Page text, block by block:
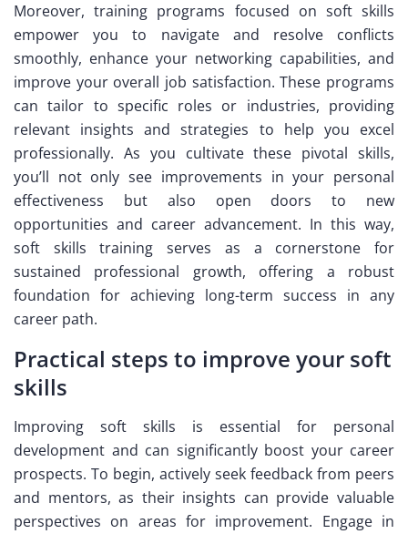
Moreover, training programs focused on soft skills
empower you to navigate and resolve conflicts
smoothly, enhance your networking capabilities, and
improve your overall job satisfaction. These programs
can tailor to specific roles or industries, providing
relevant insights and strategies to help you excel
professionally. As you cultivate these pivotal skills,
you’ll not only see improvements in your personal
effectiveness but also open doors to new
opportunities and career advancement. In this way,
soft skills training serves as a cornerstone for
sustained professional growth, offering a robust
foundation for achieving long-term success in any
career path.
Practical steps to improve your soft
skills
Improving soft skills is essential for personal
development and can significantly boost your career
prospects. To begin, actively seek feedback from peers
and mentors, as their insights can provide valuable
perspectives on areas for improvement. Engage in